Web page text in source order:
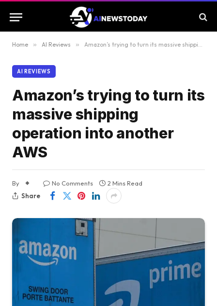
Home » AI Reviews » Amazon’s trying to turn its massive shipping operation into another AWS
AI REVIEWS
Amazon’s trying to turn its
massive shipping
operation into another
AWS
By No Comments
2 Mins Read
Share